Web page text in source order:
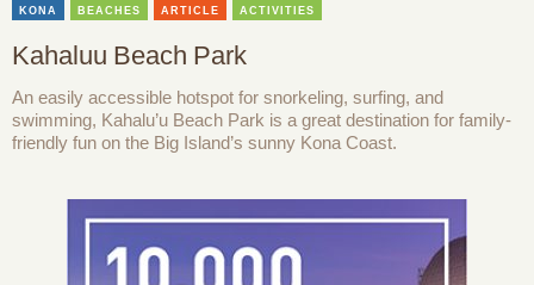
KONA BEACHES ARTICLE ACTIVITIES
Kahaluu Beach Park
An easily accessible hotspot for snorkeling, surfing, and
swimming, Kahalu’u Beach Park is a great destination for family-
friendly fun on the Big Island’s sunny Kona Coast.